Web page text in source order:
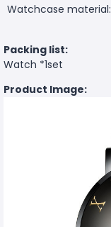
Watchcase
Packing list:
Watch *1set
Product Image: